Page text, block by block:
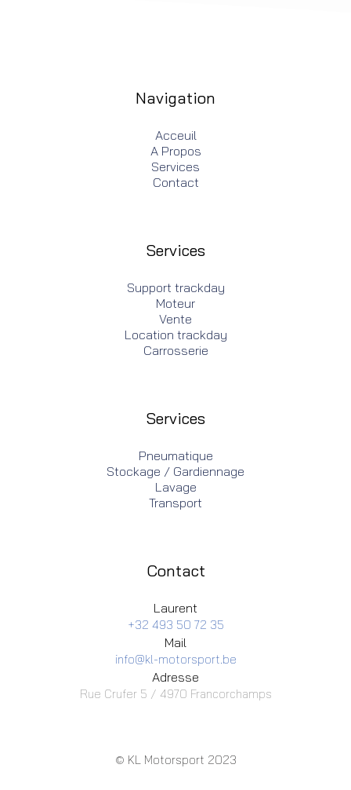
Navigation
Acceuil
A Propos
Services
Contact
Services
Support trackday
Moteur
Vente
Location trackday
Carrosserie
Services
Pneumatique
Stockage / Gardiennage
Lavage
Transport
Contact
Laurent
+32 493 50 72 35
Mail
info@kl-motorsport.be
Adresse
Rue Crufer 5 / 4970 Francorchamps
© KL Motorsport 2023